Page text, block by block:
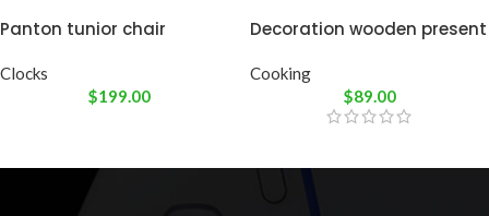
Panton tunior chair
Clocks
$199.00
Decoration wooden present
Cooking
$89.00